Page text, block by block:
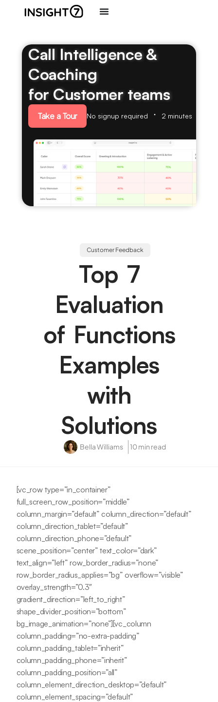
Call Intelligence &
Coaching
for Customer teams
Take a Tour No signup required 2 minutes
Customer Feedback
Top 7
Evaluation
of Functions
Examples
with
Solutions
Bella Williams 10 min read
[vc_row type=”in_container”
full_screen_row_position=”middle”
column_margin=”default” column_direction=”default”
column_direction_tablet=”default”
column_direction_phone=”default”
scene_position=”center” text_color=”dark”
text_align=”left” row_border_radius=”none”
row_border_radius_applies=”bg” overflow=”visible”
overlay_strength=”0.3″
gradient_direction=”left_to_right”
shape_divider_position=”bottom”
bg_image_animation=”none”][vc_column
column_padding=”no-extra-padding”
column_padding_tablet=”inherit”
column_padding_phone=”inherit”
column_padding_position=”all”
column_element_direction_desktop=”default”
column_element_spacing=”default”